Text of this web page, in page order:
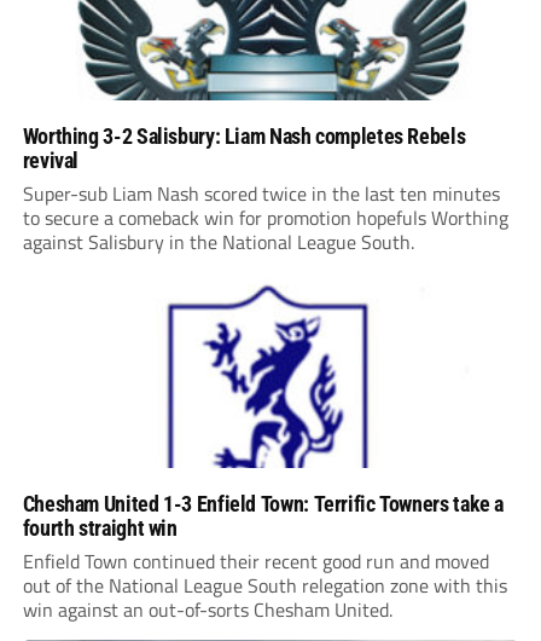
Worthing 3-2 Salisbury: Liam Nash completes Rebels
revival
Super-sub Liam Nash scored twice in the last ten minutes
to secure a comeback win for promotion hopefuls Worthing
against Salisbury in the National League South.
Chesham United 1-3 Enfield Town: Terrific Towners take a
fourth straight win
Enfield Town continued their recent good run and moved
out of the National League South relegation zone with this
win against an out-of-sorts Chesham United.